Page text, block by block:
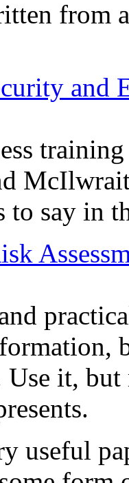
from
and
say in
it,
useful